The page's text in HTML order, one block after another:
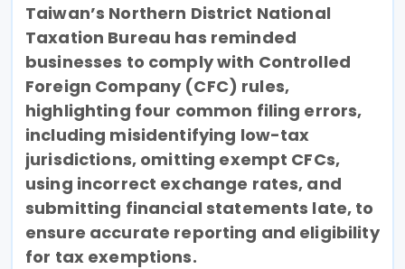
Taiwan’s Northern District National
Taxation Bureau has reminded
businesses to comply with Controlled
Foreign Company (CFC) rules,
highlighting four common filing errors,
including misidentifying low-tax
jurisdictions, omitting exempt CFCs,
using incorrect exchange rates, and
submitting financial statements late, to
ensure accurate reporting and eligibility
for tax exemptions.